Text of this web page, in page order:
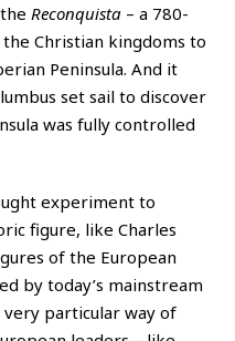
Reconquista – a 780-
Christian kingdoms to
Peninsula. And it
set sail to discover
was fully controlled
experiment to
figure, like Charles
of the European
by today’s mainstream
very particular way of